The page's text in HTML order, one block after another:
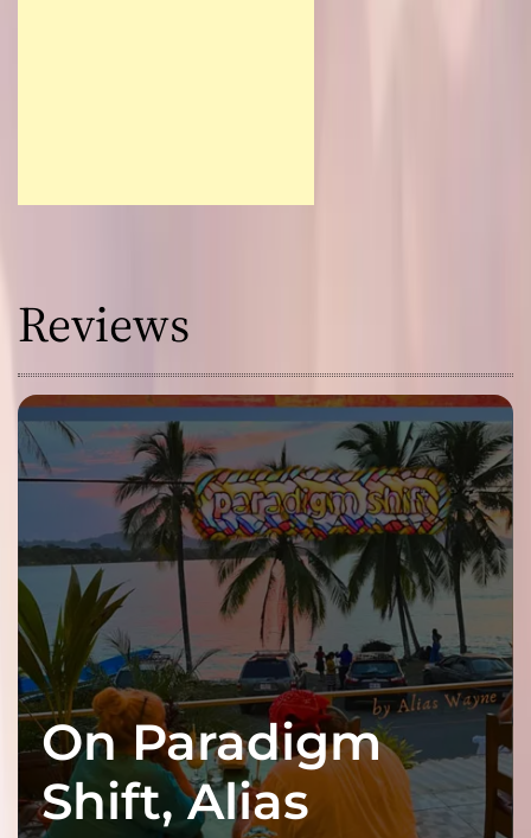
Reviews
On Paradigm
Shift, Alias